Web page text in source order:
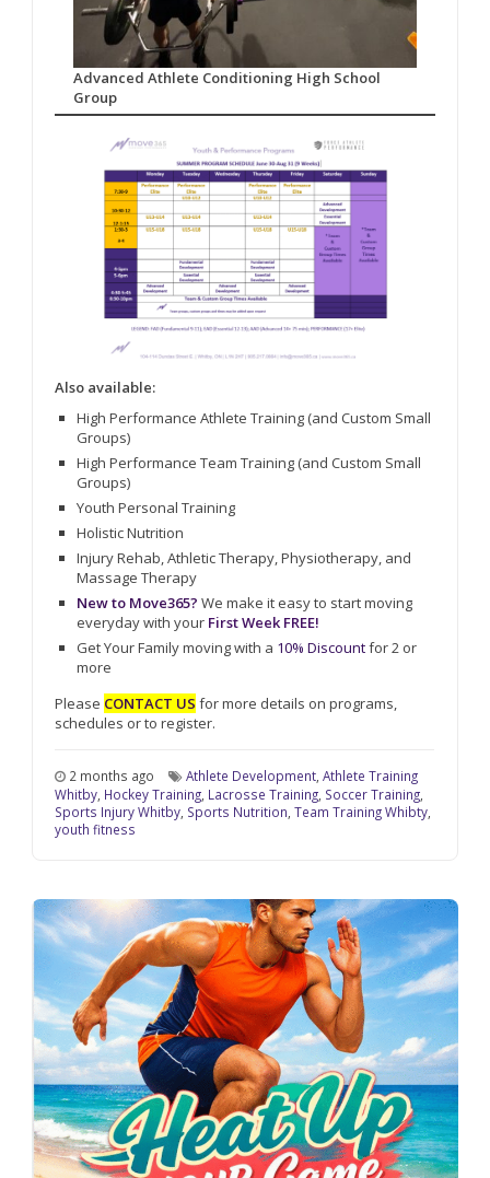
Advanced Athlete Conditioning High School
Group
Also available:
High Performance Athlete Training (and Custom Small
Groups)
High Performance Team Training (and Custom Small
Groups)
Youth Personal Training
Holistic Nutrition
Injury Rehab, Athletic Therapy, Physiotherapy, and
Massage Therapy
New to Move365? We make it easy to start moving
everyday with your First Week FREE!
Get Your Family moving with a 10% Discountfor 2 or
more
Please CONTACT US for more details on programs,
schedules or to register.
2 months ago Athlete Development,Athlete Training
Whitby, Hockey Training, Lacrosse Training, Soccer Training,
Sports Injury Whitby, Sports Nutrition,Team Training Whibty,
youth fitness